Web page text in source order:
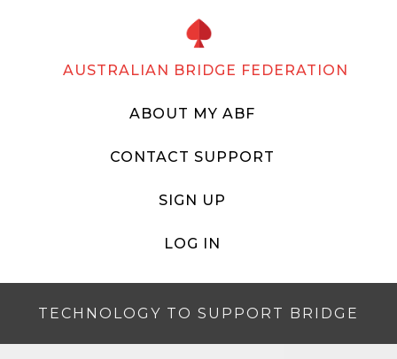
AUSTRALIAN BRIDGE FEDERATION
ABOUT MY ABF
CONTACT SUPPORT
SIGN UP
LOG IN
TECHNOLOGY TO SUPPORT BRIDGE